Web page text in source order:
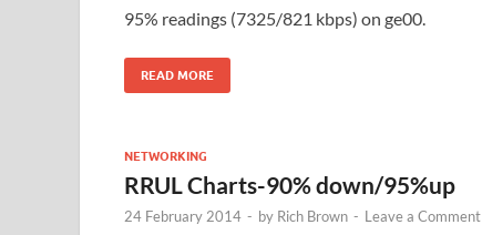
95% readings (7325/821 kbps) on ge00.
READ MORE
NETWORKING
RRUL Charts-90% down/95%up
24 February 2014 - by Rich Brown - Leave a Comment